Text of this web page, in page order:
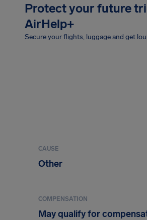
Protect your future
AirHelp+
Secure your flights, luggage and get
CAUSE
Other
COMPENSATION
May qualify for